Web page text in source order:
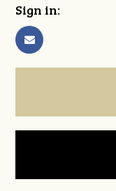
Sign in: